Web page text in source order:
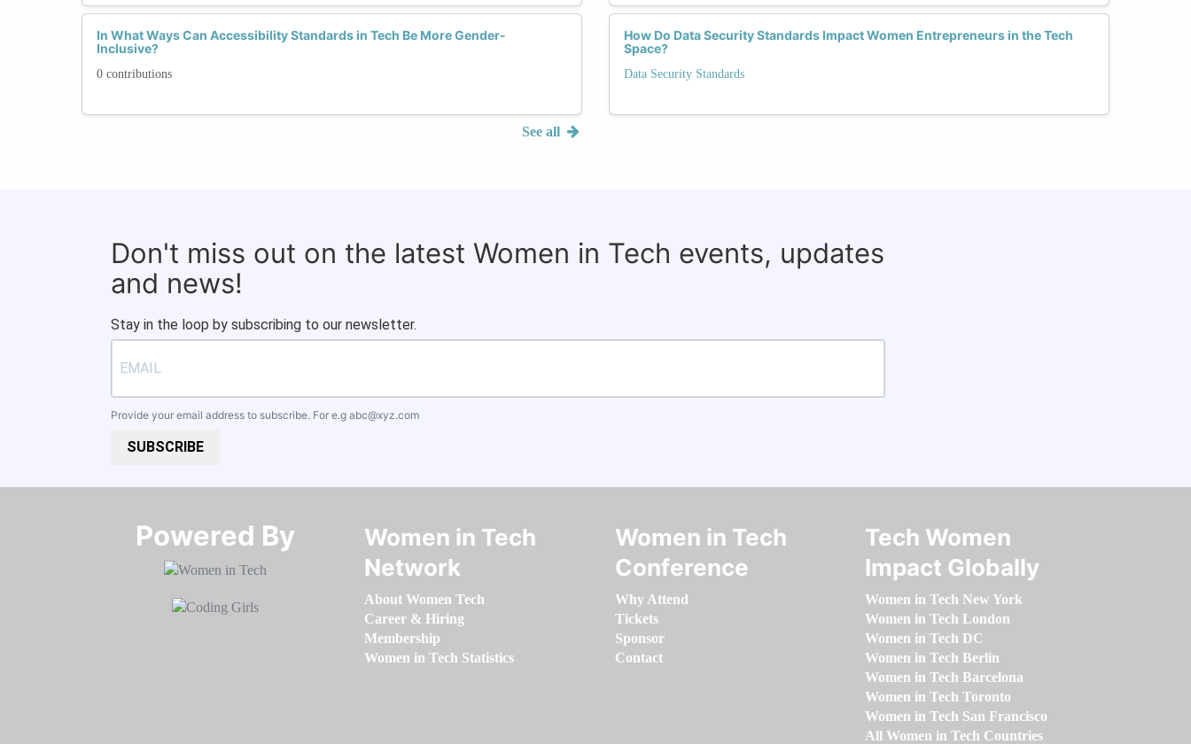
In What Ways Can Accessibility Standards in Tech Be More Gender-
Inclusive?
0 contributions
See all
How Do Data Security Standards Impact Women Entrepreneurs in the Tech
Space?
Data Security Standards
Don't miss out on the latest Women in Tech events, updates
and news!
Stay in the loop by subscribing to our newsletter.
Provide your email address to subscribe. For e.g abc@xyz.com
SUBSCRIBE
Powered By​​​​​​​
Women in Tech
Network
About Women Tech
Career & Hiring
Membership
Women in Tech Statistics
Women in Tech
Conference
Why Attend
Tickets
Sponsor
Contact
Tech Women
Impact Globally
Women in Tech New York
Women in Tech London
Women in Tech DC
Women in Tech Berlin
Women in Tech Barcelona
Women in Tech Toronto
Women in Tech San Francisco
All Women in Tech Countries